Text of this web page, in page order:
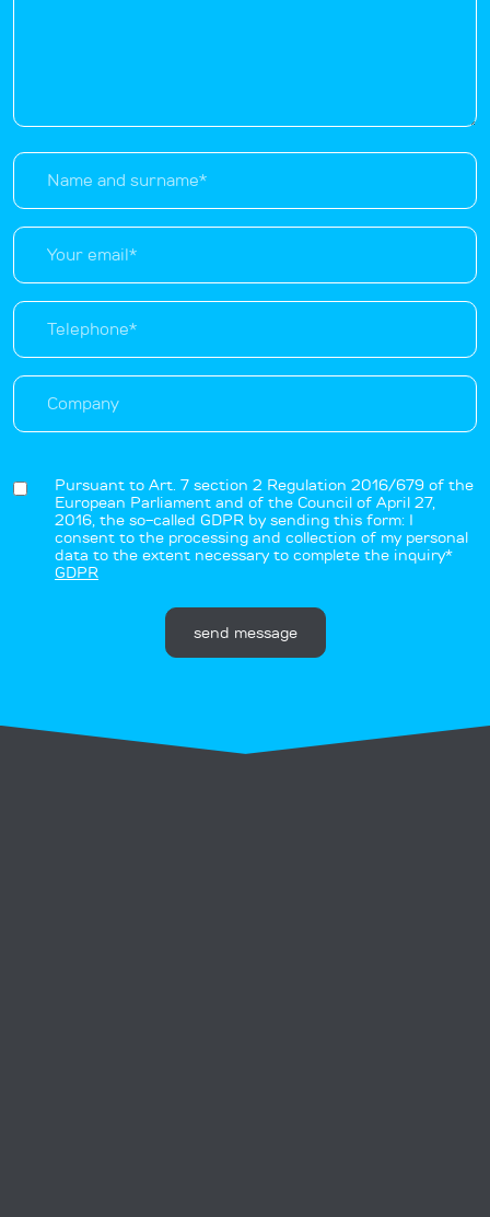
Pursuant to Art. 7 section 2 Regulation 2016/679 of the
European Parliament and of the Council of April 27,
2016, the so-called GDPR by sending this form: I
consent to the processing and collection of my personal
data to the extent necessary to complete the inquiry*
GDPR